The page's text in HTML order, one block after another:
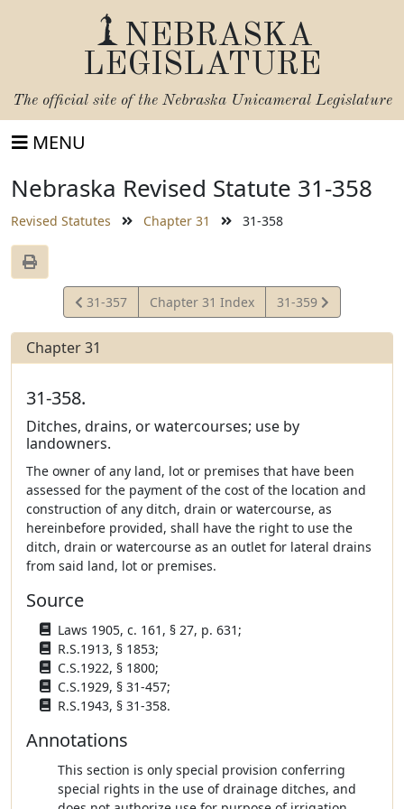
NEBRASKA
LEGISLATURE
The official site of the Nebraska Unicameral Legislature
MENU
Nebraska Revised Statute 31-358
Revised Statutes Chapter 31 31-358
View
Statute
31-357 Chapter 31 Index
View
Statute
31-359
Chapter 31
31-358.
Ditches, drains, or watercourses; use by
landowners.
The owner of any land, lot or premises that have been
assessed for the payment of the cost of the location and
construction of any ditch, drain or watercourse, as
hereinbefore provided, shall have the right to use the
ditch, drain or watercourse as an outlet for lateral drains
from said land, lot or premises.
Source
Laws 1905, c. 161, § 27, p. 631;
R.S.1913, § 1853;
C.S.1922, § 1800;
C.S.1929, § 31-457;
R.S.1943, § 31-358.
Annotations
This section is only special provision conferring
special rights in the use of drainage ditches, and